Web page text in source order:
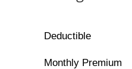
Deductible
Monthly Premium